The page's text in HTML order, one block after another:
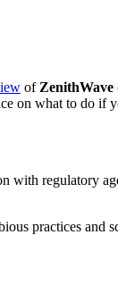
of ZenithWave
on what to do if
with regulatory
practices and